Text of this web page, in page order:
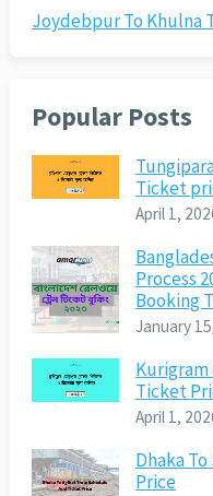
Joydebpur To Khulna
Popular Posts
Ticket
April 1,
Process
Booking
January
Kurigram
Ticket
April 1,
Dhaka
Price